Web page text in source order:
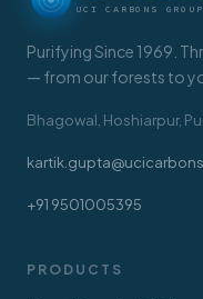
UCI CARBONS GROUP
Purifying Since 1969.
— from our forests to
Bhagowal, Hoshiarpur,
+91 9501005395
PRODUCTS